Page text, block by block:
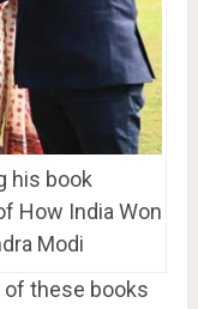
his book
How India Won
Modi
these books